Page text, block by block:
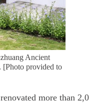
Ancient
[Photo provided to
more than